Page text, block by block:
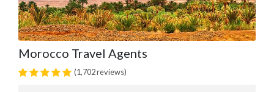
Morocco Travel Agents
(1,702 reviews)